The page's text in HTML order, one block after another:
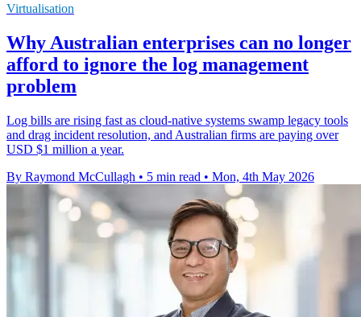
Virtualisation
Why Australian enterprises can no longer
afford to ignore the log management
problem
Log bills are rising fast as cloud-native systems swamp legacy tools
and drag incident resolution, and Australian firms are paying over
USD $1 million a year.
By Raymond McCullagh • 5 min read • Mon, 4th May 2026